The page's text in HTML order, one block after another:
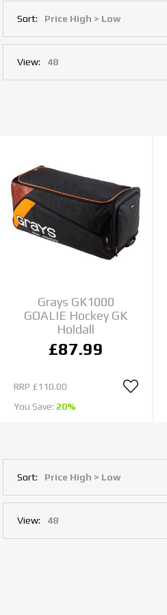
Sort:
View:
Grays GK1000
GOALIE Hockey GK
Holdall
£87.99
RRP £110.00
You Save: 20%
Sort:
View: